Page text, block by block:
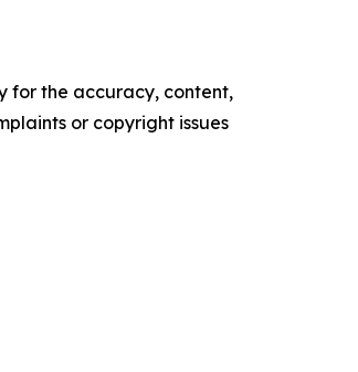
for the accuracy, content,
or copyright issues